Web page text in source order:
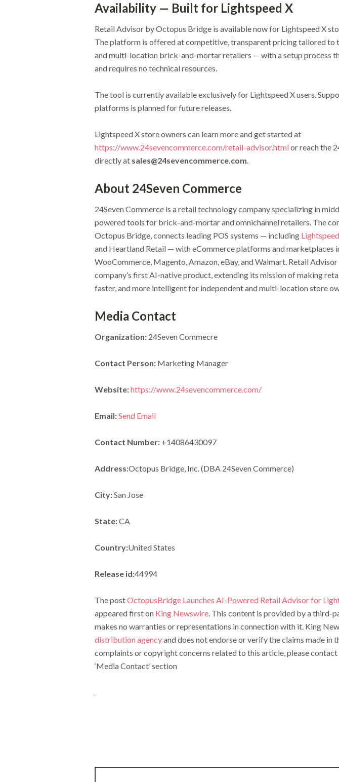
Availability — Built for Lightspeed X
Retail Advisor by Octopus Bridge is available now for Lightspeed X
The platform is offered at competitive, transparent pricing tailored to
and multi-location brick-and-mortar retailers — with a setup process
and requires no technical resources.
The tool is currently available exclusively for Lightspeed X users.
platforms is planned for future releases.
Lightspeed X store owners can learn more and get started at
https://www.24sevencommerce.com/retail-advisor.html or reach the
directly at sales@24sevencommerce.com.
About 24Seven Commerce
24Seven Commerce is a retail technology company specializing in
powered tools for brick-and-mortar and omnichannel retailers. The
Octopus Bridge, connects leading POS systems — including Lightspeed
and Heartland Retail — with eCommerce platforms and marketplaces
WooCommerce, Magento, Amazon, eBay, and Walmart. Retail
company’s first AI-native product, extending its mission of making
faster, and more intelligent for independent and multi-location store
Media Contact
Organization:24Seven Commecre
Contact Person:Marketing Manager
Website:https://www.24sevencommerce.com/
Email:Send Email
Contact Number:+14086430097
Address:Octopus Bridge, Inc. (DBA 24Seven Commerce)
City:San Jose
State:CA
Country:United States
Release id:44994
The postOctopusBridge Launches AI-Powered Retail Advisor for
appeared first on King Newswire. This content is provided by a third-
makes no warranties or representations in connection with it. King
distribution agencyand does not endorse or verify the claims made in
complaints or copyright concerns related to this article, please
‘Media Contact’ section